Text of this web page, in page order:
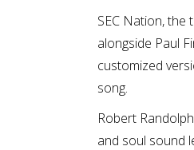
SEC Nation, the
alongside Paul
customized
song.
Robert
and soul sound